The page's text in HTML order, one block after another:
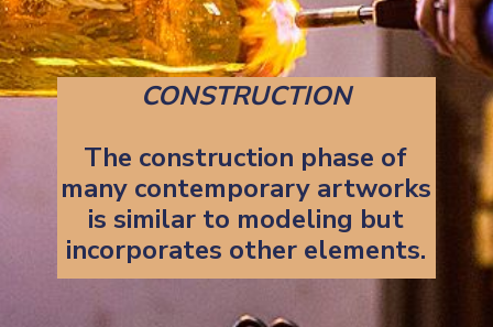
CONSTRUCTION
The construction phase of
many contemporary artworks
is similar to modeling but
incorporates other elements.